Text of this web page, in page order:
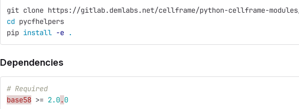
git clone https://gitlab.demlabs.net/cellframe/python-cellframe-
cd pycfhelpers
pip install -e .
Dependencies
# Required
base58 >= 2.0.0